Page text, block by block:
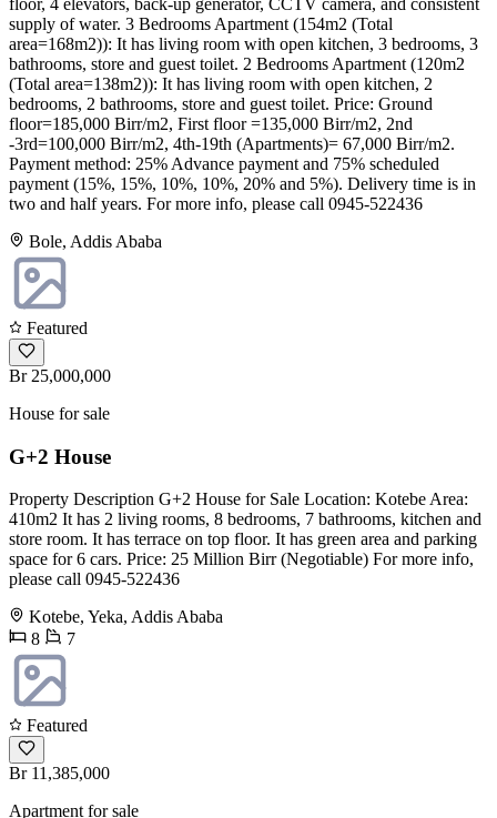
floor, 4 elevators, back-up generator, CCTV camera, and consistent
supply of water. 3 Bedrooms Apartment (154m2 (Total
area=168m2)): It has living room with open kitchen, 3 bedrooms, 3
bathrooms, store and guest toilet. 2 Bedrooms Apartment (120m2
(Total area=138m2)): It has living room with open kitchen, 2
bedrooms, 2 bathrooms, store and guest toilet. Price: Ground
floor=185,000 Birr/m2, First floor =135,000 Birr/m2, 2nd
-3rd=100,000 Birr/m2, 4th-19th (Apartments)= 67,000 Birr/m2.
Payment method: 25% Advance payment and 75% scheduled
payment (15%, 15%, 10%, 10%, 20% and 5%). Delivery time is in
two and half years. For more info, please call 0945-522436
Bole, Addis Ababa
Featured
Br 25,000,000
House for sale
G+2 House
Property Description G+2 House for Sale Location: Kotebe Area:
410m2 It has 2 living rooms, 8 bedrooms, 7 bathrooms, kitchen and
store room. It has terrace on top floor. It has green area and parking
space for 6 cars. Price: 25 Million Birr (Negotiable) For more info,
please call 0945-522436
Kotebe, Yeka, Addis Ababa
8
7
Featured
Br 11,385,000
Apartment for sale